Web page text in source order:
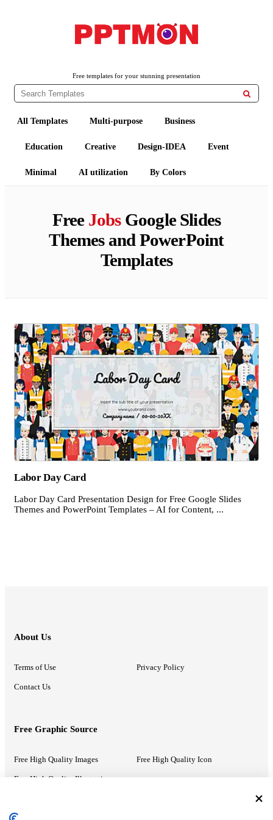
Free templates for your stunning presentation

All Templates Multi-purpose Business
Education Creative Design-IDEA Event
Minimal AI utilization By Colors
Free JobsGoogle Slides
Themes and PowerPoint
Templates
Labor Day Card
Labor Day Card Presentation Design for Free Google Slides
Themes and PowerPoint Templates – AI for Content, ...
About Us
Terms of Use Privacy Policy
Contact Us
Free Graphic Source
Free High Quality Images Free High Quality Icon
Free High Quality Illustrations